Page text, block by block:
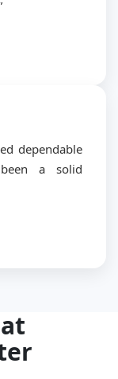
dependable
a solid